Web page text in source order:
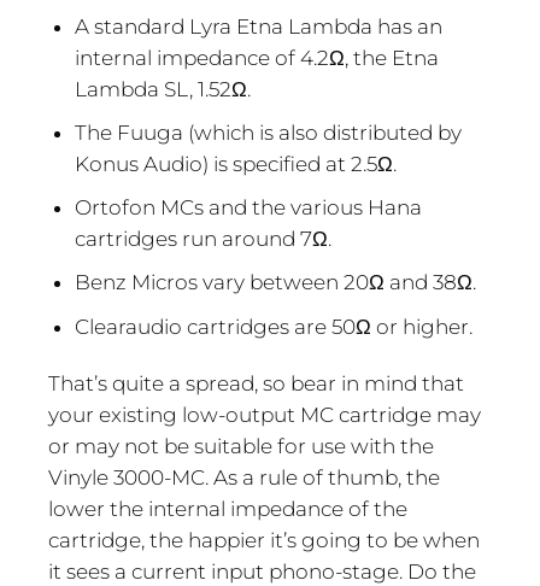
A standard Lyra Etna Lambda has an
internal impedance of 4.2Ω, the Etna
Lambda SL, 1.52Ω.
The Fuuga (which is also distributed by
Konus Audio) is specified at 2.5Ω.
Ortofon MCs and the various Hana
cartridges run around 7Ω.
Benz Micros vary between 20Ω and 38Ω.
Clearaudio cartridges are 50Ω or higher.
That’s quite a spread, so bear in mind that
your existing low-output MC cartridge may
or may not be suitable for use with the
Vinyle 3000-MC. As a rule of thumb, the
lower the internal impedance of the
cartridge, the happier it’s going to be when
it sees a current input phono-stage. Do the